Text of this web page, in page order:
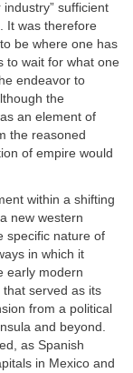
sufficient
It was therefore
be where one has
to wait for what one
endeavor to
the
an element of
the reasoned
of empire would
within a shifting
new western
specific nature of
in which it
early modern
served as its
from a political
and beyond.
as Spanish
in Mexico and